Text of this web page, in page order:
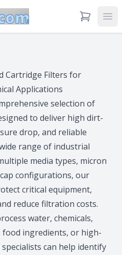
View Cart
Cartridge Filters for
Applications
selection of
to deliver high dirt-
drop, and reliable
range of industrial
media types, micron
configurations, our
critical equipment,
reduce filtration costs.
water, chemicals,
food ingredients, or high-
can help identify